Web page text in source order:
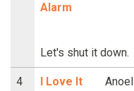
Alarm
Let's shut it down.
4 I Love It Anoel